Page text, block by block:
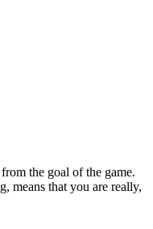
the goal of the game.
means that you are really,